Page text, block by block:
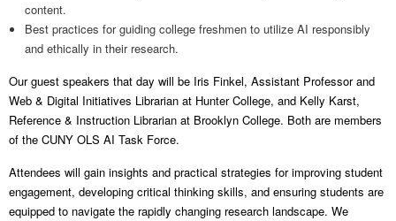
content.
Best practices for guiding college freshmen to utilize AI responsibly
and ethically in their research.
Our guest speakers that day will be Iris Finkel, Assistant Professor and
Web & Digital Initiatives Librarian at Hunter College, and Kelly Karst,
Reference & Instruction Librarian at Brooklyn College. Both are members
of the CUNY OLS AI Task Force.
Attendees will gain insights and practical strategies for improving student
engagement, developing critical thinking skills, and ensuring students are
equipped to navigate the rapidly changing research landscape. We